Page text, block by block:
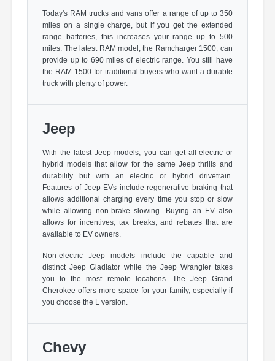
Today's RAM trucks and vans offer a range of up to 350
miles on a single charge, but if you get the extended
range batteries, this increases your range up to 500
miles. The latest RAM model, the Ramcharger 1500, can
provide up to 690 miles of electric range. You still have
the RAM 1500 for traditional buyers who want a durable
truck with plenty of power.
Jeep
With the latest Jeep models, you can get all-electric or
hybrid models that allow for the same Jeep thrills and
durability but with an electric or hybrid drivetrain.
Features of Jeep EVs include regenerative braking that
allows additional charging every time you stop or slow
while allowing non-brake slowing. Buying an EV also
allows for incentives, tax breaks, and rebates that are
available to EV owners.
Non-electric Jeep models include the capable and
distinct Jeep Gladiator while the Jeep Wrangler takes
you to the most remote locations. The Jeep Grand
Cherokee offers more space for your family, especially if
you choose the L version.
Chevy